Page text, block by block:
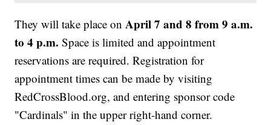
They will take place onApril 7 and 8 from 9 a.m.
to 4 p.m. Space is limited and appointment
reservations are required. Registration for
appointment times can be made by visiting
RedCrossBlood.org, and entering sponsor code
"Cardinals" in the upper right-hand corner.